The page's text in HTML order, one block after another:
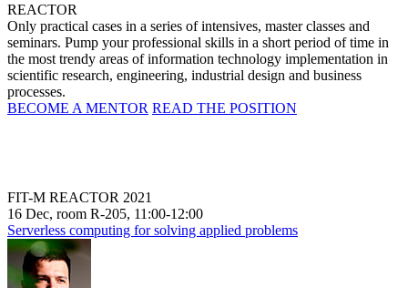
REACTOR
Only practical cases in a series of intensives, master classes and
seminars. Pump your professional skills in a short period of time in
the most trendy areas of information technology implementation in
scientific research, engineering, industrial design and business
processes.
BECOME A MENTOR READ THE POSITION
FIT-M REACTOR 2021
16 Dec, room R-205, 11:00-12:00
Serverless computing for solving applied problems